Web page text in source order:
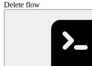
Delete flow